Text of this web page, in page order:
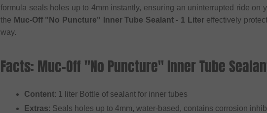
formula seals holes up to 4mm instantly, ensuring an uninterrupted ride on
the Muc-Off "No Puncture" Inner Tube Sealant - 1 Litereffectively
way.
Facts: Muc-Off "No Puncture" Inner Tube
Content: 1 liter Bottle of sealant for inner tubes
Extras: Seals holes up to 4mm, water-based, contains corrosion